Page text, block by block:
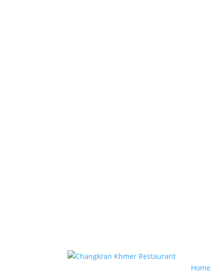
Home